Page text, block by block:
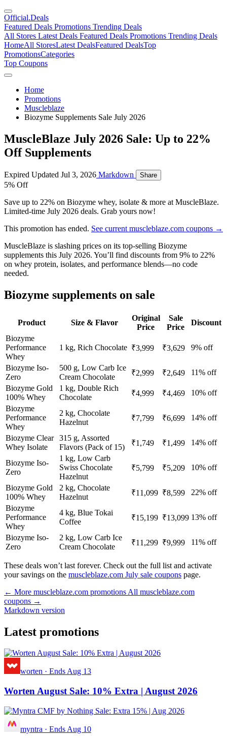
Official.Deals
Featured Deals Promotions Trending Deals
All Stores Latest Deals Featured Deals Promotions Trending Deals
HomeAll StoresLatest DealsFeatured DealsTop
PromotionsCategories
Top Coupons
Home
Promotions
Muscleblaze
Biozyme Supplements Sale July 2026
MuscleBlaze July 2026 Sale: Up to 22%
Off Supplements
Expired Updated Jul 3, 2026 Markdown Share
5% Off
Save up to 22% on Biozyme whey, isolate & more at MuscleBlaze.
Limited-time July 2026 deals. Grab yours now!
This promotion has ended. See current muscleblaze.com coupons →
MuscleBlaze is slashing prices on its top-selling Biozyme
supplements this July 2026. You’ll find discounts from 9% to 22%
on whey protein, isolates, and performance blends—no code
needed.
Biozyme supplements on sale
Product Size & Flavor
Original
Price
Sale
Price
Discount
Biozyme
Performance
Whey
1 kg, Rich Chocolate ₹3,999 ₹3,629 9% off
Biozyme Iso-
Zero
500 g, Low Carb Ice
Cream Chocolate
₹2,999 ₹2,649
11% off
Biozyme Gold
100% Whey
1 kg, Double Rich
Chocolate
₹4,999 ₹4,469
10% off
Biozyme
Performance
Whey
2 kg, Chocolate
Hazelnut
₹7,799 ₹6,699 14% off
Biozyme Clear
Whey Isolate
315 g, Assorted
Flavors (Pack of 15)
₹1,749 ₹1,499 14% off
Biozyme Iso-
Zero
1 kg, Low Carb
Swiss Chocolate
Hazelnut
₹5,799 ₹5,209 10% off
Biozyme Gold
100% Whey
2 kg, Chocolate
Hazelnut
₹11,099 ₹8,599
22% off
Biozyme
Performance
Whey
4 kg, Blue Tokai
Coffee
₹15,199 ₹13,099 13% off
Biozyme Iso-
Zero
2 kg, Low Carb Ice
Cream Chocolate
₹11,299 ₹9,999 11% off
These deals won’t last forever. Check out the full list and activate
your savings on the muscleblaze.com July sale coupons page.
← More muscleblaze.com promotions All muscleblaze.com
coupons →
Markdown version
Latest promotions
worten · Ends Aug 13
Worten August Sale: 10% Extra | August 2026
myntra · Ends Aug 10